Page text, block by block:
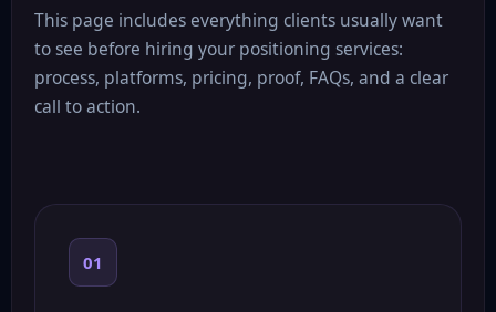
This page includes everything clients usually want
to see before hiring your positioning services:
process, platforms, pricing, proof, FAQs, and a clear
call to action.
01